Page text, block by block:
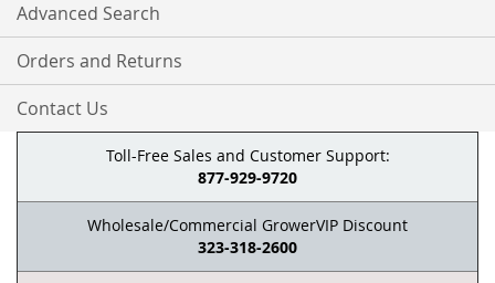
Advanced Search
Orders and Returns
Contact Us
Toll-Free Sales and Customer Support:
877-929-9720
Wholesale/Commercial GrowerVIP Discount
323-318-2600